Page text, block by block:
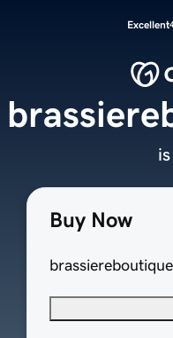
Excellent
Buy Now